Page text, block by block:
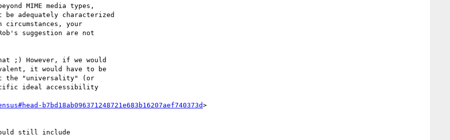
MIME media types,
adequately characterized
circumstances, your
suggestion are not
;) However, if we would
it would have to be
the "universality" (or
ideal accessibility
b7bd18ab096371248721e683b16207aef740373d>
still include